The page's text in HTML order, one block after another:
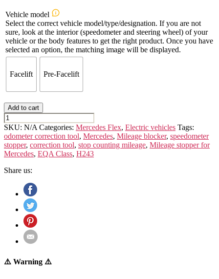
Vehicle model
Select the correct vehicle model/type/designation. If you are not
sure, look at the interior (speedometer and steering wheel) of your
vehicle or the body features to get the right product. Once you have
selected an option, the matching image will be displayed.
Facelift Pre-Facelift
Add to cart
MERCEDES
EQA
CLASS
H243
quantity
SKU: N/A Categories: Mercedes Flex, Electric vehicles Tags:
odometer correction tool, Mercedes, Mileage blocker, speedometer
stopper, correction tool, stop counting mileage, Mileage stopper for
Mercedes, EQA Class, H243
Share us:
⚠️ Warning ⚠️